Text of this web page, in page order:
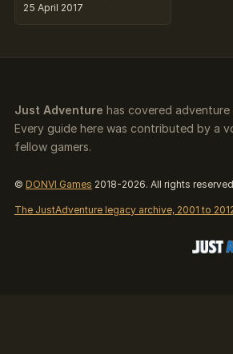
25 April 2017
Just Adventure has covered adventure
Every guide here was contributed by a
fellow gamers.
© DONVI Games 2018-2026. All rights
The JustAdventure legacy archive, 2001 to